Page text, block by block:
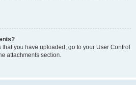
that you have uploaded, go to your User Control
attachments section.